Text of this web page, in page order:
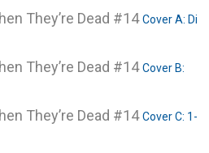
They’re Dead #14Cover A: Di
They’re Dead #14Cover B:
They’re Dead #14Cover C: 1-